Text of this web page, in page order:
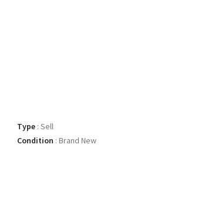
Type : Sell
Condition : Brand New